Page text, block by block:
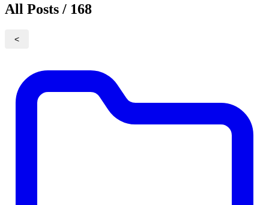
All Posts / 168
<